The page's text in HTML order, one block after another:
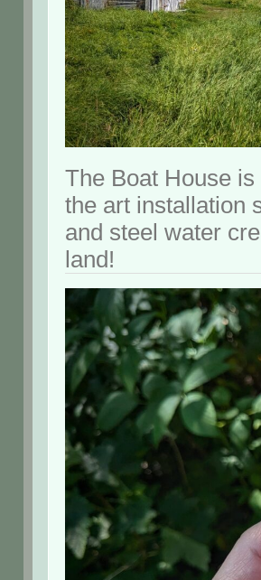
The Boat House
the art installation
and steel water
land!